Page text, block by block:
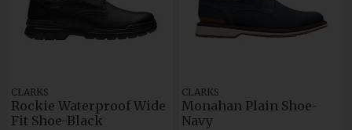
CLARKS
Rockie Waterproof Wide
Fit Shoe-Black
CLARKS
Monahan Plain Shoe-
Navy